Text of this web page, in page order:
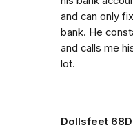
and can only
bank. He
and calls me
lot.
Dollsfeet